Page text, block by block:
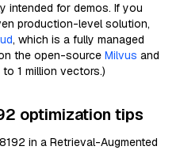
intended for demos. If you
production-level solution,
, which is a fully managed
the open-source Milvus and
1 million vectors.)
optimization tips
in a Retrieval-Augmented